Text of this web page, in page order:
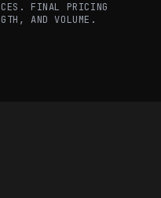
FINAL PRICING
AND VOLUME.